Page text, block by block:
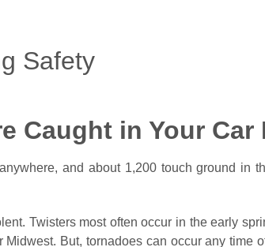
Safety
Caught in Your
and about 1,200 touch ground in
Twisters most often occur in the early
But, tornadoes can occur any time